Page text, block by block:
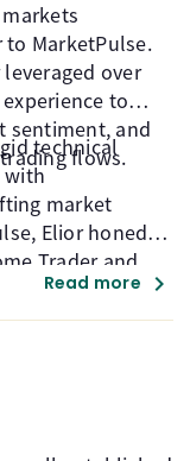
MarketPulse.
over
to
sentiment, and
flows.
technical
with
market
Elior honed
Trader and
Read more chevron_right